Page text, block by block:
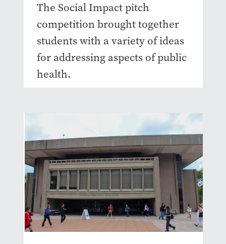
The Social Impact pitch
competition brought together
students with a variety of ideas
for addressing aspects of public
health.